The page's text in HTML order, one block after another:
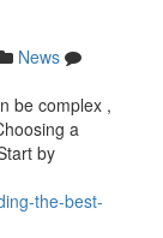
News
be complex ,
a
by
the-best-